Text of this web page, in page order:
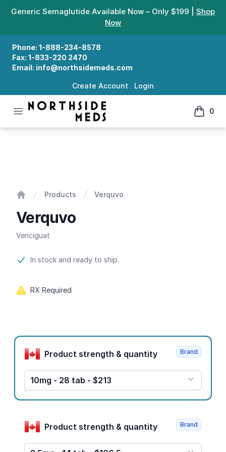
Generic Semaglutide Available Now – Only $199 | Shop
Now
Phone: 1-888-234-8578
Fax: 1-833-220 2470
Email: info@northsidemeds.com
Create Account Login
Open menu
Northside Meds
0
items
Products Verquvo
Verquvo
Vericiguat
Product information
In stock and ready to ship.
RX Required
Product options
Product strength & quantity
10mg - 28 tab - $213
Brand
Product strength & quantity Brand